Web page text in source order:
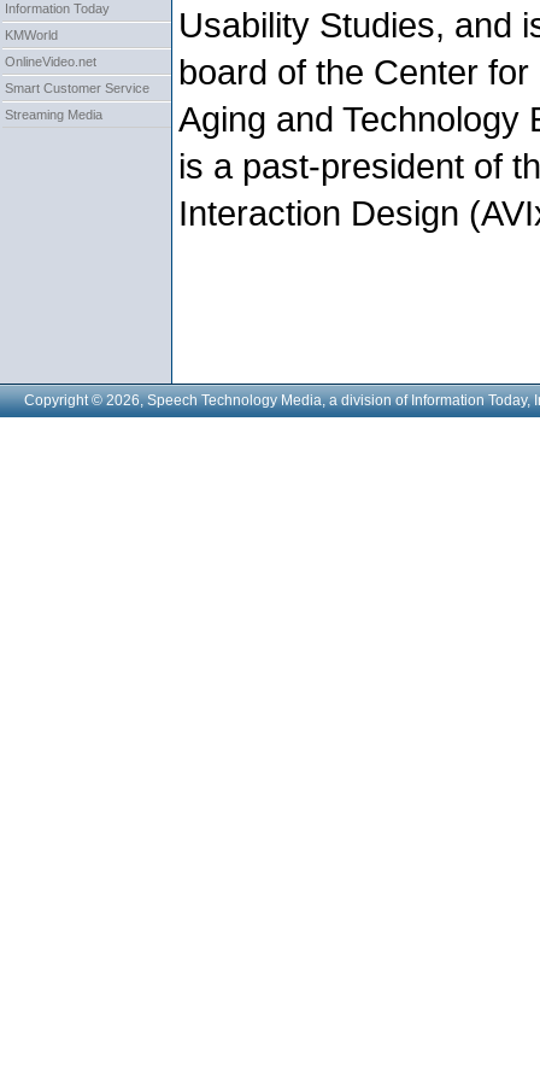
Information Today
KMWorld
OnlineVideo.net
Smart Customer Service
Streaming Media
Usability Studies, and
board of the Center
Aging and
is a past-president of
Interaction Design
Copyright © 2026, Speech Technology Media, a division of Information Today,